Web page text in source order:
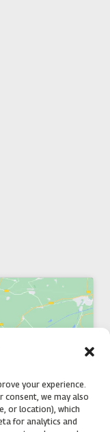
your experience.
consent, we may also
or location), which
for analytics and
and